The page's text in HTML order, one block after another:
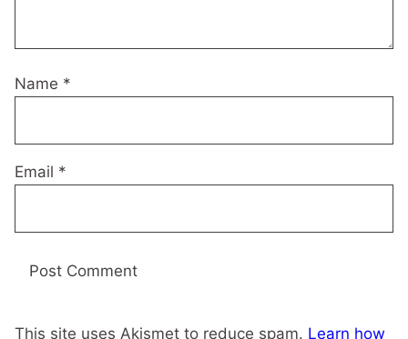
Name *
Email *
This site uses Akismet to reduce spam. Learn how